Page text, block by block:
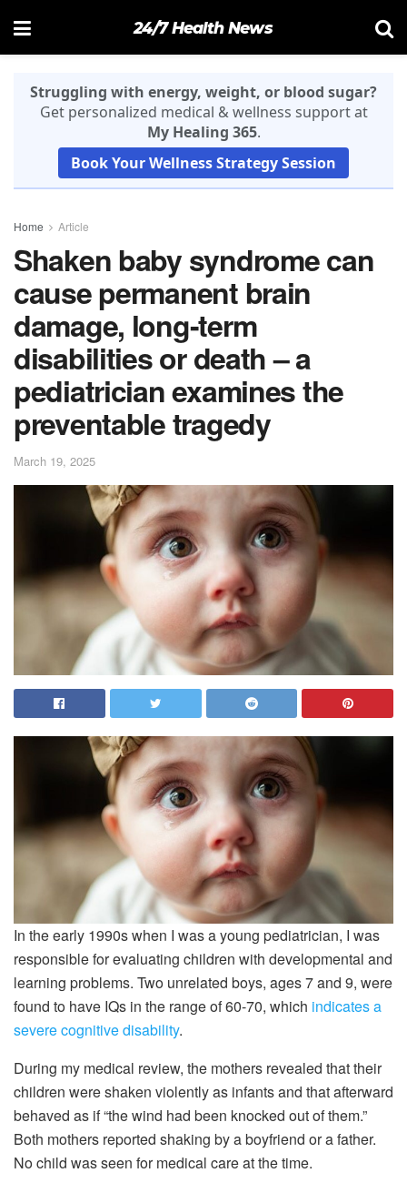
24/7 Health News
Struggling with energy, weight, or blood sugar?
Get personalized medical & wellness support at
My Healing 365.
Book Your Wellness Strategy Session
Home Article
Shaken baby syndrome can
cause permanent brain
damage, long-term
disabilities or death – a
pediatrician examines the
preventable tragedy
March 19, 2025
In the early 1990s when I was a young pediatrician, I was
responsible for evaluating children with developmental and
learning problems. Two unrelated boys, ages 7 and 9, were
found to have IQs in the range of 60-70, which indicates a
severe cognitive disability.
During my medical review, the mothers revealed that their
children were shaken violently as infants and that afterward
behaved as if “the wind had been knocked out of them.”
Both mothers reported shaking by a boyfriend or a father.
No child was seen for medical care at the time.